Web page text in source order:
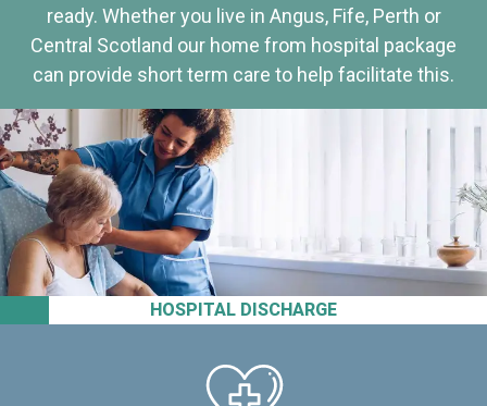
HOSPITAL DISCHARGE
ready. Whether you live in Angus, Fife, Perth or
Central Scotland our home from hospital package
can provide short term care to help facilitate this.